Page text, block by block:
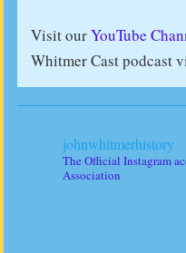
Visit ourYouTube
Whitmer Cast podcast
johnwhitmerhistory
The Official Instagram
Association